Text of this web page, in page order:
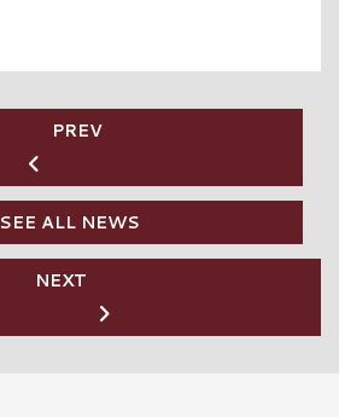
PREV
SEE ALL NEWS
NEXT